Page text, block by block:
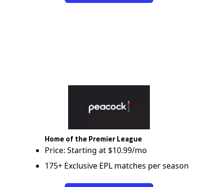
Home of the Premier League
Price: Starting at $10.99/mo
175+ Exclusive EPL matches per season